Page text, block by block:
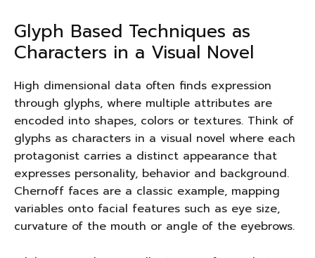
Glyph Based Techniques as
Characters in a Visual Novel
High dimensional data often finds expression
through glyphs, where multiple attributes are
encoded into shapes, colors or textures. Think of
glyphs as characters in a visual novel where each
protagonist carries a distinct appearance that
expresses personality, behavior and background.
Chernoff faces are a classic example, mapping
variables onto facial features such as eye size,
curvature of the mouth or angle of the eyebrows.